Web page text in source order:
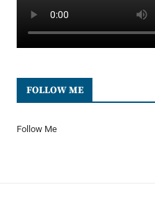
FOLLOW ME
Follow Me